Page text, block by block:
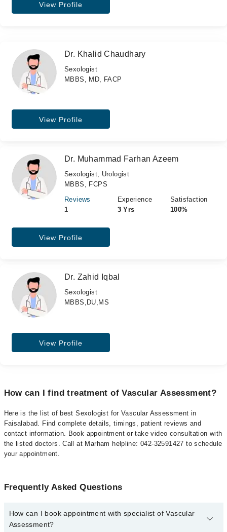
View Profile
Dr. Khalid Chaudhary
Sexologist
MBBS, MD, FACP
View Profile
Dr. Muhammad Farhan Azeem
Sexologist, Urologist
MBBS, FCPS
Reviews
1
Experience
3 Yrs
Satisfaction
100%
View Profile
Dr. Zahid Iqbal
Sexologist
MBBS,DU,MS
View Profile
How can I find treatment of Vascular Assessment?
Here is the list of best Sexologist for Vascular Assessment in
Faisalabad. Find complete details, timings, patient reviews and
contact information. Book appointment or take video consultation with
the listed doctors. Call at Marham helpline: 042-32591427 to schedule
your appointment.
Frequently Asked Questions
How can I book appointment with specialist of Vascular
Assessment?